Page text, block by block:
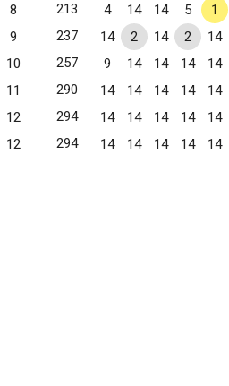
8 213 4 14 14 5 1
9 237 14 2 14 2 14
10 257 9 14 14 14 14
11 290 14 14 14 14 14
12 294 14 14 14 14 14
12 294 14 14 14 14 14